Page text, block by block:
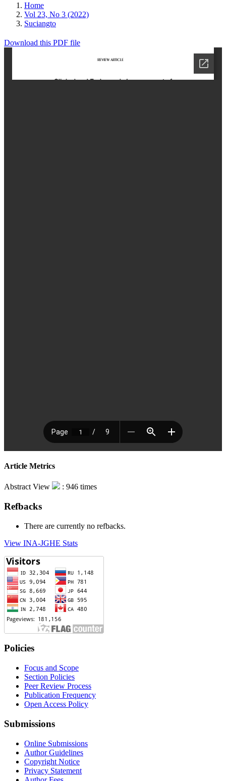
Home
Vol 23, No 3 (2022)
Suciangto
Download this PDF file
Article Metrics
Abstract View : 946 times
Refbacks
There are currently no refbacks.
View INA-JGHE Stats
Policies
Focus and Scope
Section Policies
Peer Review Process
Publication Frequency
Open Access Policy
Submissions
Online Submissions
Author Guidelines
Copyright Notice
Privacy Statement